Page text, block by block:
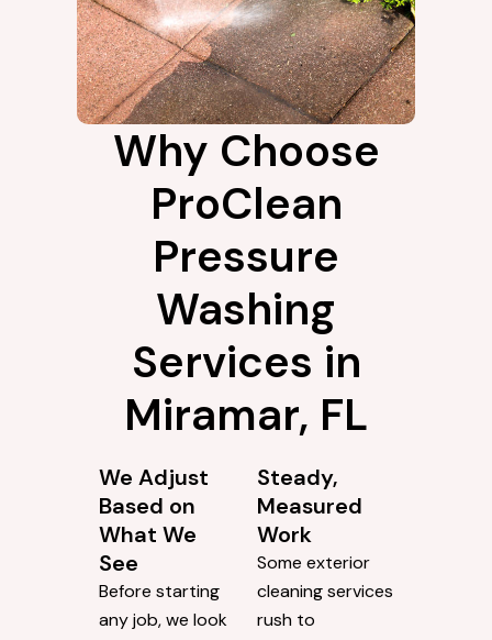
Why Choose
ProClean
Pressure
Washing
Services in
Miramar, FL
We Adjust
Based on
What We
See
Before starting
any job, we look
Steady,
Measured
Work
Some exterior
cleaning services
rush to